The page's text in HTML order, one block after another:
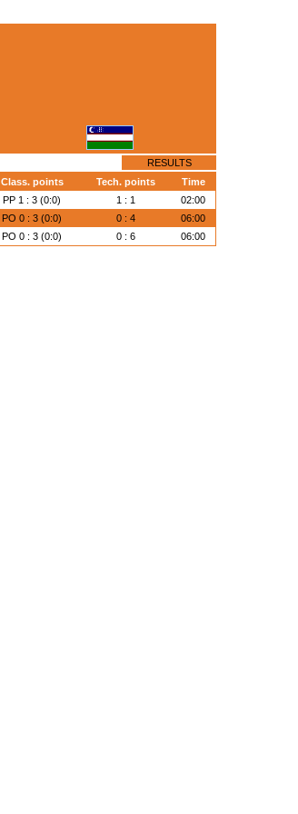
RESULTS
Class. points Tech. points
Time
PP 1 : 3 (0:0) 1 : 1
02:00
PO 0 : 3 (0:0) 0 : 4
06:00
PO 0 : 3 (0:0) 0 : 6 06:00